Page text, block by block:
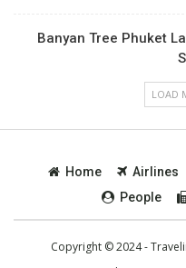
Banyan Tree Phuket
LOAD
Home Airlines
People
Copyright © 2024 -